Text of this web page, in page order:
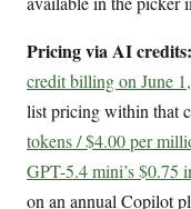
Pricing via AI credits:
credit billing on June
list pricing within that
tokens / $4.00 per
GPT-5.4 mini’s $0.75
on an annual Copilot